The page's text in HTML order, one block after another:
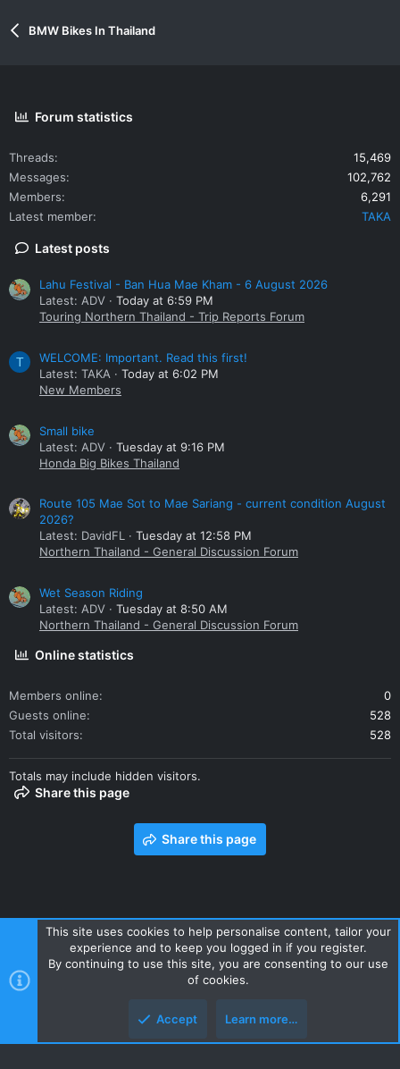
BMW Bikes In Thailand
Forum statistics
Threads
15,469
Messages
102,762
Members
6,291
Latest member
TAKA
Latest posts
Lahu Festival - Ban Hua Mae Kham - 6 August 2026
Latest: ADV
Today at 6:59 PM
Touring Northern Thailand - Trip Reports Forum
T
WELCOME: Important. Read this first!
Latest: TAKA
Today at 6:02 PM
New Members
Small bike
Latest: ADV
Tuesday at 9:16 PM
Honda Big Bikes Thailand
Route 105 Mae Sot to Mae Sariang - current condition August
2026?
Latest: DavidFL
Tuesday at 12:58 PM
Northern Thailand - General Discussion Forum
Wet Season Riding
Latest: ADV
Tuesday at 8:50 AM
Northern Thailand - General Discussion Forum
Online statistics
Members online
0
Guests online
528
Total visitors
528
Totals may include hidden visitors.
Share this page
Share this page
Contact us Terms and rules Privacy policy Help Home
R
S
Style and add-ons by ThemeHouse
This site uses cookies to help personalise content, tailor your
experience and to keep you logged in if you register.
By continuing to use this site, you are consenting to our use
of cookies.
Accept Learn more…